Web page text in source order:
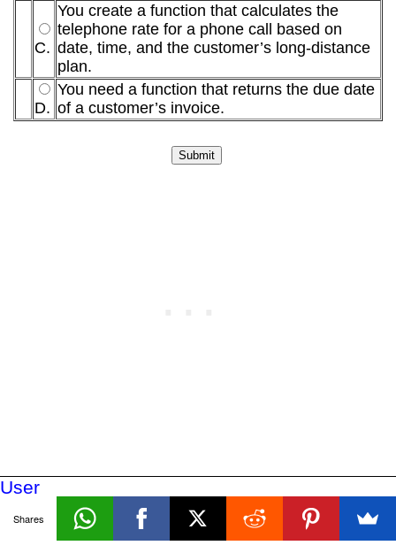
C.
You create a function that calculates the
telephone rate for a phone call based on
date, time, and the customer’s long-distance
plan.
D.
You need a function that returns the due date
of a customer’s invoice.
User
Functions
Shares